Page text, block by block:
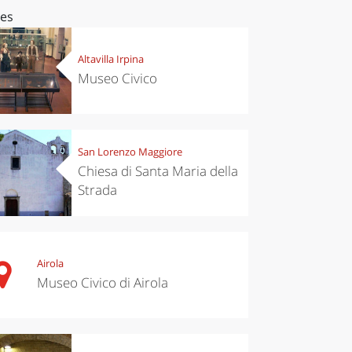
Altavilla Irpina
Museo Civico
San Lorenzo Maggiore
Chiesa di Santa Maria della
Strada
Airola
Museo Civico di Airola